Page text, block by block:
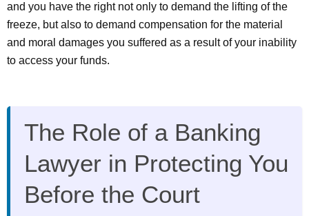
and you have the right not only to demand the lifting of the
freeze, but also to demand compensation for the material
and moral damages you suffered as a result of your inability
to access your funds.
The Role of a Banking
Lawyer in Protecting You
Before the Court